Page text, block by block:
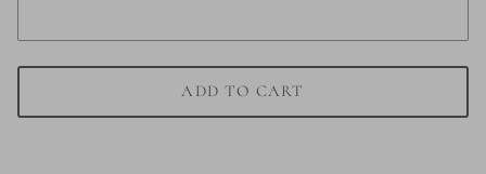
ADD TO CART